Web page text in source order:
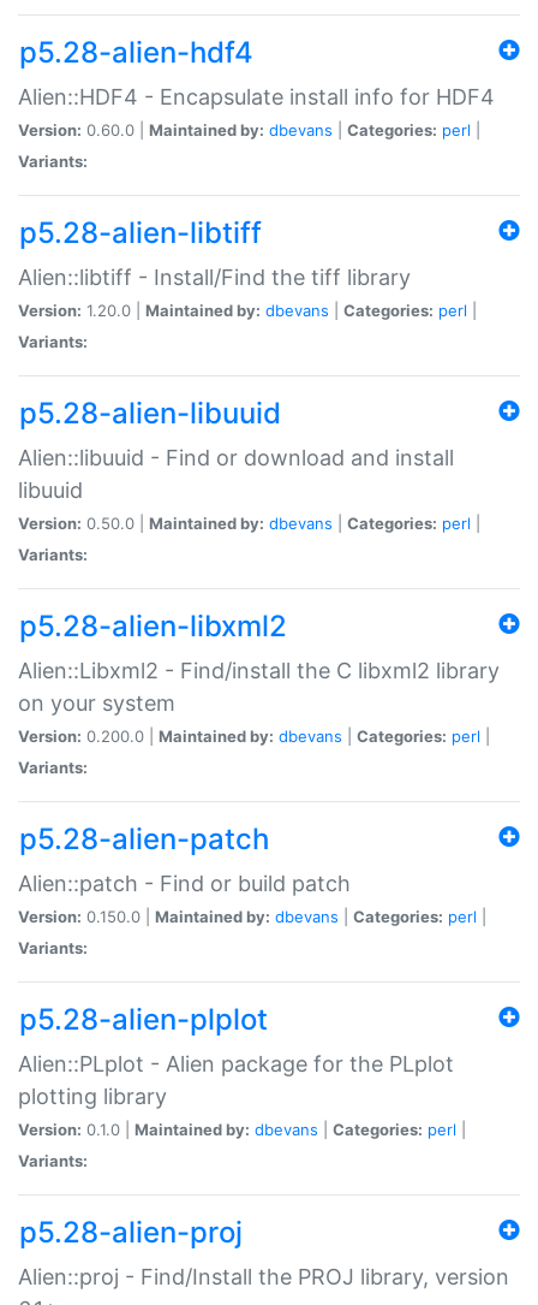
p5.28-alien-hdf4
Alien::HDF4 - Encapsulate install info for HDF4
Version: 0.60.0 | Maintained by: dbevans Categories: perl
Variants:
p5.28-alien-libtiff
Alien::libtiff - Install/Find the tiff library
Version: 1.20.0 | Maintained by: dbevans Categories: perl
Variants:
p5.28-alien-libuuid
Alien::libuuid - Find or download and install
libuuid
Version: 0.50.0 | Maintained by: dbevans Categories: perl
Variants:
p5.28-alien-libxml2
Alien::Libxml2 - Find/install the C libxml2 library
on your system
Version: 0.200.0 | Maintained by: dbevans Categories: perl
Variants:
p5.28-alien-patch
Alien::patch - Find or build patch
Version: 0.150.0 | Maintained by: dbevans Categories: perl
Variants:
p5.28-alien-plplot
Alien::PLplot - Alien package for the PLplot
plotting library
Version: 0.1.0 | Maintained by: dbevans Categories: perl
Variants:
p5.28-alien-proj
Alien::proj - Find/Install the PROJ library, version